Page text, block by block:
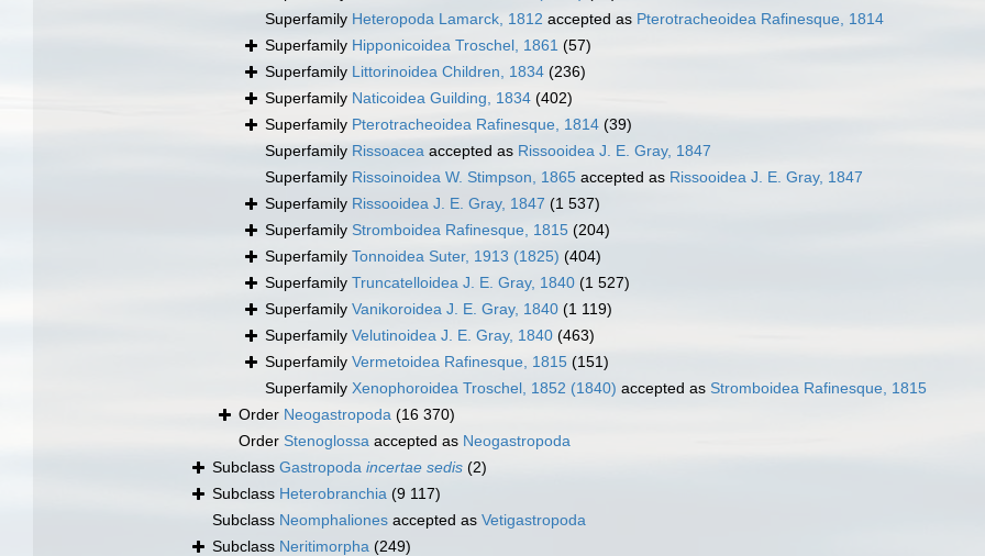
Superfamily Heteropoda Lamarck, 1812 accepted as Pterotracheoidea Rafinesque, 1814
Superfamily Hipponicoidea Troschel, 1861 (57)
Superfamily Littorinoidea Children, 1834 (236)
Superfamily Naticoidea Guilding, 1834 (402)
Superfamily Pterotracheoidea Rafinesque, 1814 (39)
Superfamily Rissoacea accepted as Rissooidea J. E. Gray, 1847
Superfamily Rissoinoidea W. Stimpson, 1865 accepted as Rissooidea J. E. Gray, 1847
Superfamily Rissooidea J. E. Gray, 1847 (1 537)
Superfamily Stromboidea Rafinesque, 1815 (204)
Superfamily Tonnoidea Suter, 1913 (1825) (404)
Superfamily Truncatelloidea J. E. Gray, 1840 (1 527)
Superfamily Vanikoroidea J. E. Gray, 1840 (1 119)
Superfamily Velutinoidea J. E. Gray, 1840 (463)
Superfamily Vermetoidea Rafinesque, 1815 (151)
Superfamily Xenophoroidea Troschel, 1852 (1840) accepted as Stromboidea Rafinesque, 1815
Order Neogastropoda (16 370)
Order Stenoglossa accepted as Neogastropoda
Subclass Gastropoda incertae sedis (2)
Subclass Heterobranchia (9 117)
Subclass Neomphaliones accepted as Vetigastropoda
Subclass Neritimorpha (249)